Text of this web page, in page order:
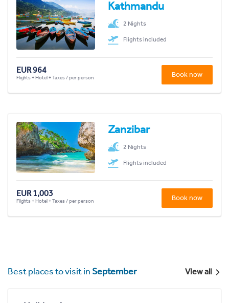
Kathmandu
2 Nights
Flights included
EUR 964
Flights + Hotel + Taxes / per person Book now
Zanzibar
2 Nights
Flights included
EUR 1,003
Flights + Hotel + Taxes / per person Book now
Best places to visit inSeptember View all